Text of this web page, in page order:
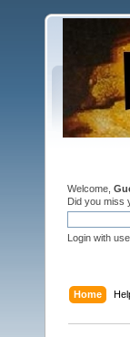
Welcome,
Did you miss
Login with
Home